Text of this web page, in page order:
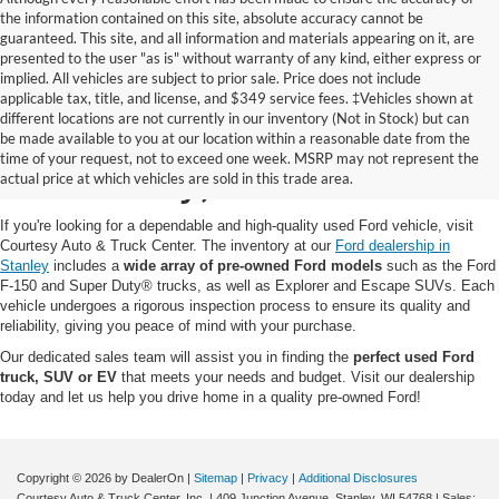
the information contained on this site, absolute accuracy cannot be
guaranteed. This site, and all information and materials appearing on it, are
presented to the user "as is" without warranty of any kind, either express or
implied. All vehicles are subject to prior sale. Price does not include
applicable tax, title, and license, and $349 service fees. ‡Vehicles shown at
different locations are not currently in our inventory (Not in Stock) but can
be made available to you at our location within a reasonable date from the
time of your request, not to exceed one week. MSRP may not represent the
actual price at which vehicles are sold in this trade area.
Pre-Owned Ford for Sale
in Stanley, WI
If you're looking for a dependable and high-quality used Ford vehicle, visit
Courtesy Auto & Truck Center. The inventory at our Ford dealership in
Stanley includes a wide array of pre-owned Ford models such as the Ford
F-150 and Super Duty® trucks, as well as Explorer and Escape SUVs. Each
vehicle undergoes a rigorous inspection process to ensure its quality and
reliability, giving you peace of mind with your purchase.
Our dedicated sales team will assist you in finding the perfect used Ford
truck, SUV or EV that meets your needs and budget. Visit our dealership
today and let us help you drive home in a quality pre-owned Ford!
Copyright © 2026 by DealerOn | Sitemap | Privacy | Additional Disclosures